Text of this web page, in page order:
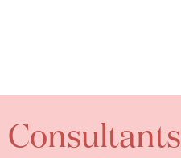
Consultants